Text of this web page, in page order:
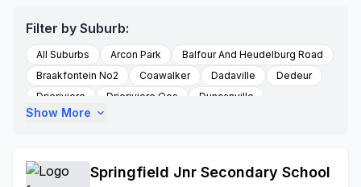
Filter by Suburb:
All Suburbs Arcon Park
Balfour And Heudelburg Road
Braakfontein No2
Coawalker Dadaville
Dedeur
Drieriviere
Drieriviere Oos
Duncanville
Falcon Ridge
Randwater
Rusttervaal
Sharperville Sharpeville
Sharpville
Show More expand_more
Springfield Jnr Secondary School